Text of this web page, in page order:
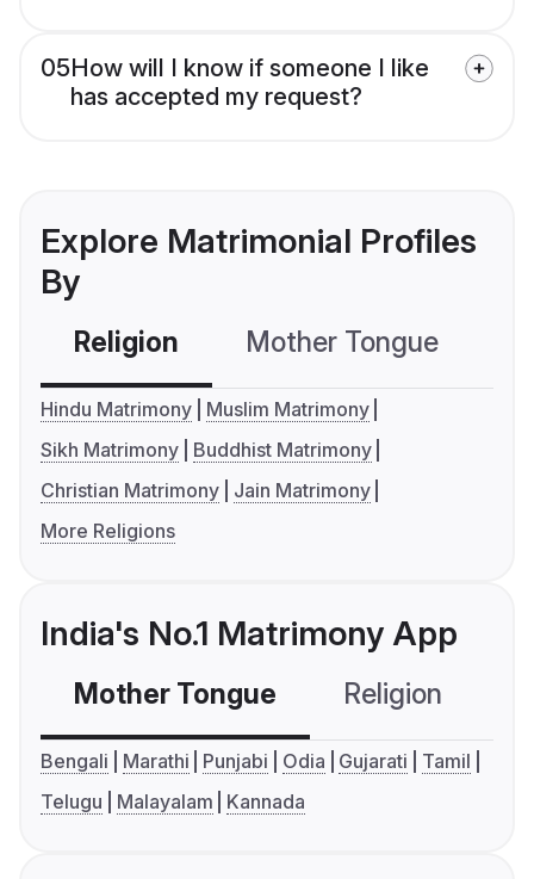
05How will I know if someone I like
has accepted my request?
Explore Matrimonial Profiles
By
Religion Mother Tongue
Hindu Matrimony
Muslim Matrimony
Sikh Matrimony
Buddhist Matrimony
Christian Matrimony
Jain Matrimony
More Religions
India's No.1 Matrimony App
Mother Tongue Religion
Bengali Marathi Punjabi Odia Gujarati
Tamil
Telugu
Malayalam Kannada